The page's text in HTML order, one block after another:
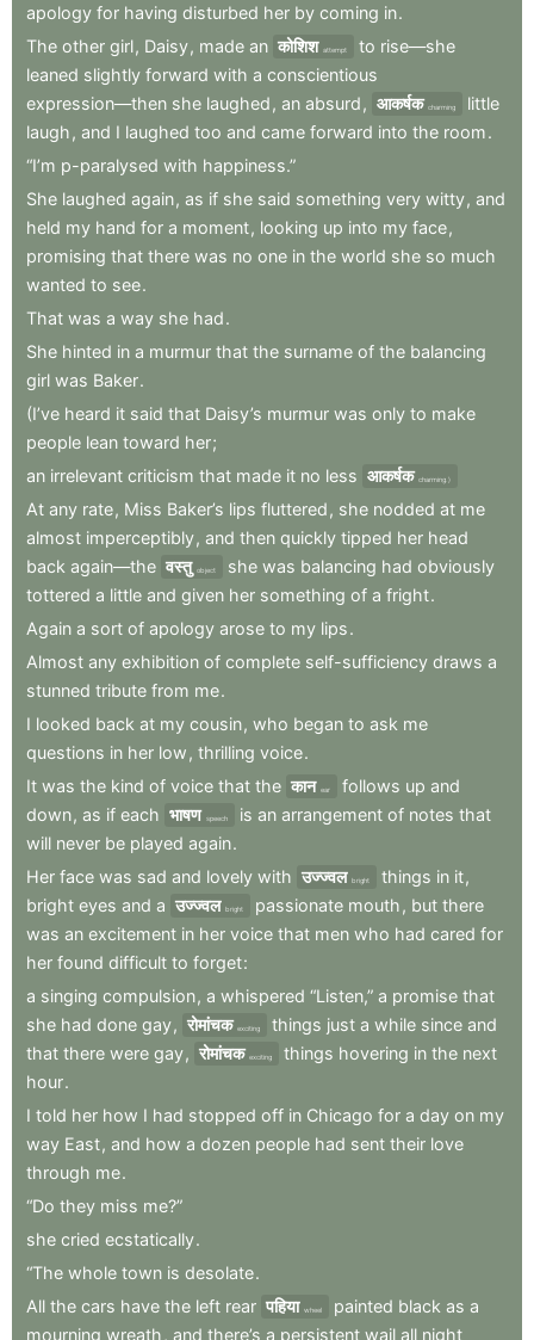
apology for having disturbed her by coming in.
The other girl, Daisy, made an कोशिश attempt to rise—she
leaned slightly forward with a conscientious
expression—then she laughed , an absurd , आकर्षक charming
little
laugh , and I laughed too and came forward into the room.
“I’m p-paralysed with happiness.”
She laughed again, as if she said something very witty, and
held my hand for a moment, looking up into my face,
promising that there was no one in the world she so much
wanted to see.
That was a way she had.
She hinted in a murmur that the surname of the balancing
girl was Baker.
(I’ve heard it said that Daisy’s murmur was only to make
people lean toward her;
an irrelevant criticism that made it no less आकर्षक charming.)
At any rate, Miss Baker’s lips fluttered , she nodded at me
almost imperceptibly, and then quickly tipped her head
back again—the वस्तु object she was balancing had obviously
tottered a little and given her something of a fright.
Again a sort of apology arose to my lips.
Almost any exhibition of complete self-sufficiency draws a
stunned tribute from me.
I looked back at my cousin, who began to ask me
questions in her low , thrilling voice.
It was the kind of voice that the कान ear follows up and
down, as if each भाषण speech is an arrangement of notes that
will never be played again.
Her face was sad and lovely with उज्ज्वल bright things in it,
bright eyes and a उज्ज्वल bright passionate mouth , but there
was an excitement in her voice that men who had cared for
her found difficult to forget:
a singing compulsion, a whispered “Listen,” a promise that
she had done gay, रोमांचक exciting things just a while since and
that there were gay, रोमांचक exciting things hovering in the next
hour.
I told her how I had stopped off in Chicago for a day on my
way East, and how a dozen people had sent their love
through me.
“Do they miss me?”
she cried ecstatically.
“The whole town is desolate.
All the cars have the left rear पहिया wheel painted black as a
mourning wreath , and there’s a persistent wail all night